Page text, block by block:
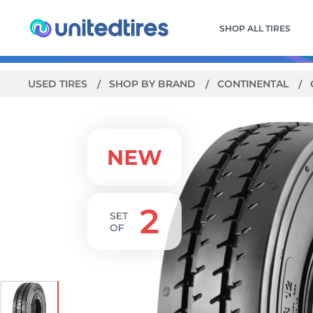
SHOP ALL TIRES
USED TIRES SHOP BY BRAND CONTINENTAL